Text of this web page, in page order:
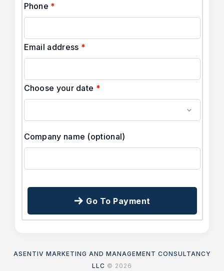
Phone *
Email address *
Choose your date *
Company name (optional)
Go To Payment
ASENTIV MARKETING AND MANAGEMENT CONSULTANCY
LLC © 2026